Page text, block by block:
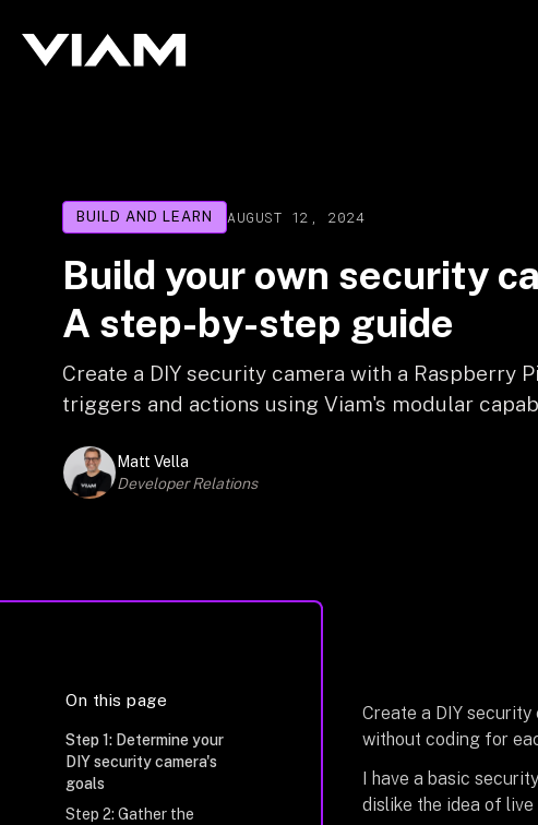
BUILD AND LEARN AUGUST 12, 2024
Build your own security
A step-by-step guide
Create a DIY security camera with a Raspberry
triggers and actions using Viam's modular
Matt Vella
Developer Relations
On this page
Step 1: Determine your
DIY security camera's
goals
Step 2: Gather the
Create a DIY
without coding for
I have a basic
dislike the idea of